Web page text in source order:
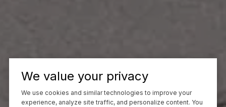
We value your privacy
We use cookies and similar technologies to improve your
experience, analyze site traffic, and personalize content. You